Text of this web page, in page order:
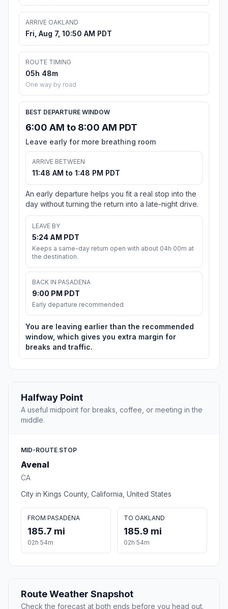
ARRIVE OAKLAND
Fri, Aug 7, 10:50 AM PDT
ROUTE TIMING
05h 48m
One way by road
BEST DEPARTURE WINDOW
6:00 AM to 8:00 AM PDT
Leave early for more breathing room
ARRIVE BETWEEN
11:48 AM to 1:48 PM PDT
An early departure helps you fit a real stop into the
day without turning the return into a late-night drive.
LEAVE BY
5:24 AM PDT
Keeps a same-day return open with about 04h 00m at
the destination.
BACK IN PASADENA
9:00 PM PDT
Early departure recommended
You are leaving earlier than the recommended
window, which gives you extra margin for
breaks and traffic.
Halfway Point
A useful midpoint for breaks, coffee, or meeting in the
middle.
MID-ROUTE STOP
Avenal
CA
City in Kings County, California, United States
FROM PASADENA
185.7 mi
02h 54m
TO OAKLAND
185.9 mi
02h 54m
Route Weather Snapshot
Check the forecast at both ends before you head out.